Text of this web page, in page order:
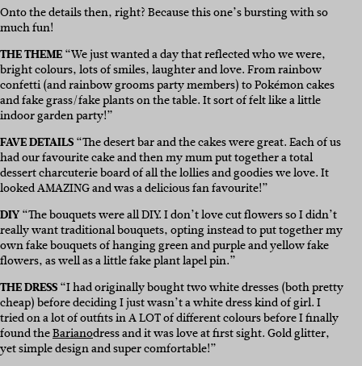
Onto the details then, right? Because this one’s bursting with so
much fun!
THE THEME“We just wanted a day that reflected who we were,
bright colours, lots of smiles, laughter and love. From rainbow
confetti (and rainbow grooms party members) to Pokémon cakes
and fake grass/fake plants on the table. It sort of felt like a little
indoor garden party!”
FAVE DETAILS“The desert bar and the cakes were great. Each of us
had our favourite cake and then my mum put together a total
dessert charcuterie board of all the lollies and goodies we love. It
looked AMAZING and was a delicious fan favourite!”
DIY“The bouquets were all DIY. I don’t love cut flowers so I didn’t
really want traditional bouquets, opting instead to put together my
own fake bouquets of hanging green and purple and yellow fake
flowers, as well as a little fake plant lapel pin.”
THE DRESS“I had originally bought two white dresses (both pretty
cheap) before deciding I just wasn’t a white dress kind of girl. I
tried on a lot of outfits in A LOT of different colours before I finally
found theBarianodress and it was love at first sight. Gold glitter,
yet simple design and super comfortable!”